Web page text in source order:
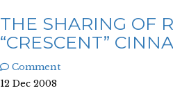
THE SHARING OF
“CRESCENT”
Comment
12 Dec 2008